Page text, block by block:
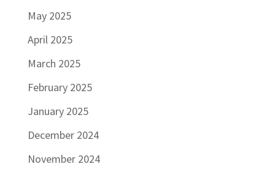
May 2025
April 2025
March 2025
February 2025
January 2025
December 2024
November 2024